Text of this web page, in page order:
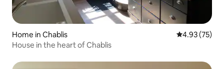
Home in Chablis 4.93 out of 5
4.93 (75)
House in the heart of Chablis